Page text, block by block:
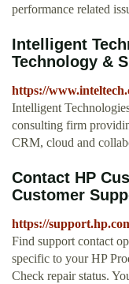
performance related
Intelligent
Technology &
https://
Intelligent
consulting firm
CRM, cloud and
Contact HP
Customer
https://
Find support contact
specific to your HP
Check repair status.